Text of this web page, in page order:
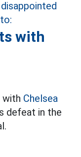
with
with Chelsea
defeat in the